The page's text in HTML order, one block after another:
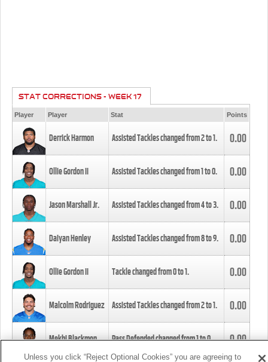
STAT CORRECTIONS - WEEK 17
Player Player Stat Points
Derrick Harmon Assisted Tackles changed from2to1. 0.00
Ollie Gordon II Assisted Tackles changed from1to0. 0.00
Jason Marshall Jr. Assisted Tackles changed from4to3. 0.00
Daiyan Henley Assisted Tackles changed from8to9. 0.00
Ollie Gordon II Tackle changed from0to1. 0.00
Malcolm Rodriguez Assisted Tackles changed from2to1. 0.00
Mekhi Blackmon Pass Defended changed from1to0. 0.00
Unless you click “Reject Optional Cookies” you are agreeing to